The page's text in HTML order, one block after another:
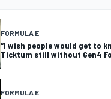
FORMULA E
“I wish people would get to
Ticktum still without Gen4
FORMULA E